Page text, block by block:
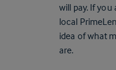
will pay. If
local
idea of what
are.